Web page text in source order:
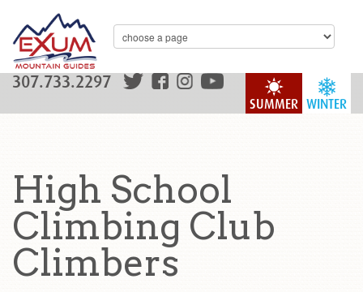
WINTER
SUMMER
307.733.2297
High School
Climbing Club
Climbers